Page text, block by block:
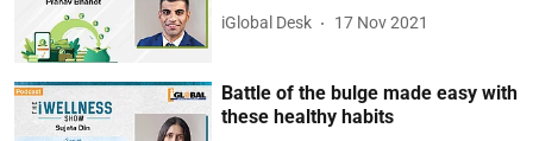
iGlobal Desk 17 Nov 2021
Battle of the bulge made easy with
these healthy habits